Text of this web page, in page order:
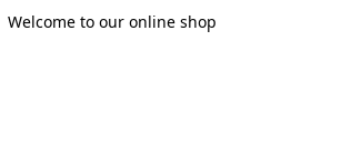
Welcome to our online shop